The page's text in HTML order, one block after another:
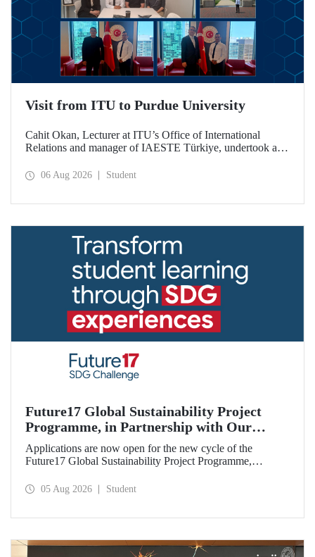
Visit from ITU to Purdue University
Cahit Okan, Lecturer at ITU’s Office of International
Relations and manager of IAESTE Türkiye, undertook a
including a visit to Purdue University, one of the world’s
06 Aug 2026 Student
Future17 Global Sustainability Project
Programme, in Partnership with Our
University, Now Open for Student
Applications
Applications are now open for the new cycle of the
Future17 Global Sustainability Project Programme,
and the University of Exeter, with Istanbul Technical
05 Aug 2026 Student